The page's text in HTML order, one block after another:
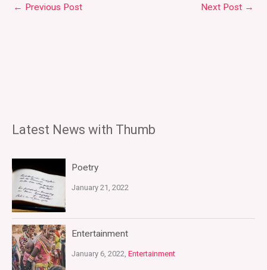
← Previous Post Next Post →
Latest News with Thumb
Poetry
January 21, 2022
Entertainment
January 6, 2022, Entertainment